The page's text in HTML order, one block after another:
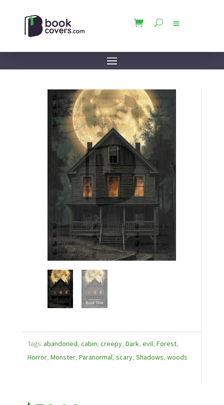
Tags: abandoned, cabin, creepy, Dark, evil, Forest,
Horror, Monster, Paranormal, scary, Shadows, woods